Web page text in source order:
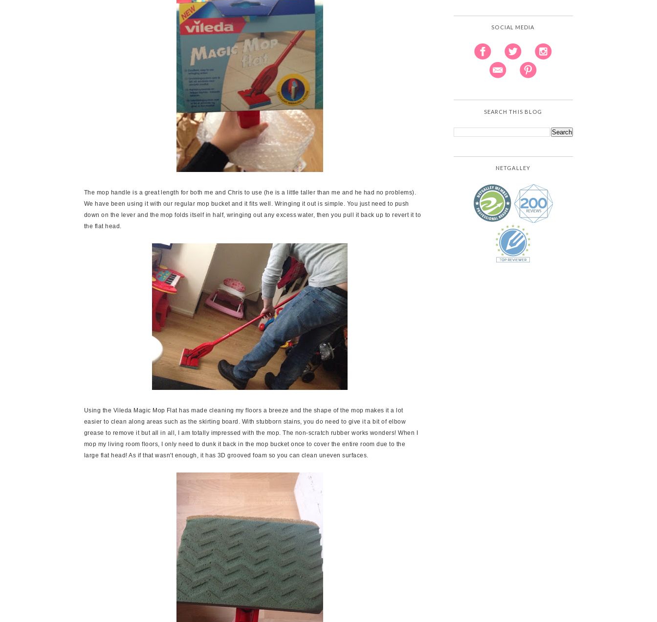
The mop handle is a great length for both me and Chris to use (he is a little taller than me and he had no problems).
We have been using it with our regular mop bucket and it fits well. Wringing it out is simple. You just need to push
down on the lever and the mop folds itself in half, wringing out any excess water, then you pull it back up to revert it to
the flat head.
Using the Vileda Magic Mop Flat has made cleaning my floors a breeze and the shape of the mop makes it a lot
easier to clean along areas such as the skirting board. With stubborn stains, you do need to give it a bit of elbow
grease to remove it but all in all, I am totally impressed with the mop. The non-scratch rubber works wonders! When I
mop my living room floors, I only need to dunk it back in the mop bucket once to cover the entire room due to the
large flat head! As if that wasn't enough, it has 3D grooved foam so you can clean uneven surfaces.
SOCIAL MEDIA
SEARCH THIS BLOG
NETGALLEY